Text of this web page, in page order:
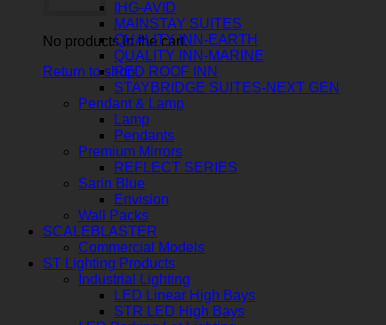
No products in the cart.
Return to shop
IHG-AVID
MAINSTAY SUITES
QUALITY INN-EARTH
QUALITY INN-MARINE
RED ROOF INN
STAYBRIDGE SUITES-NEXT GEN
Pendant & Lamp
Lamp
Pendants
Premium Mirrors
REFLECT SERIES
Sarin Blue
Envision
Wall Packs
SCALEBLASTER
Commercial Models
ST Lighting Products
Industrial Lighting
LED Linear High Bays
STR LED High Bays